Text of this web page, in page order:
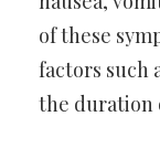
of these
factors such
the duration